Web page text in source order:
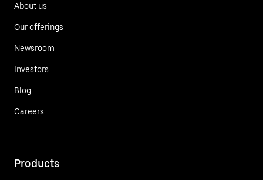
About us
Our offerings
Newsroom
Investors
Blog
Careers
Products